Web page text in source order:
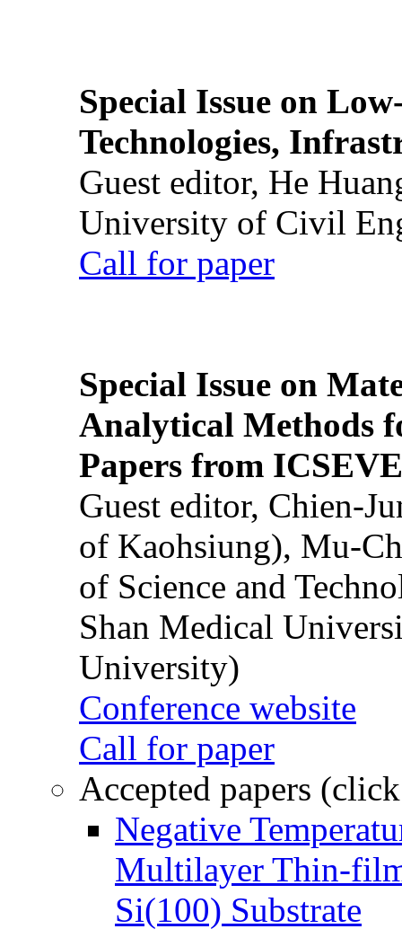
Special Issue on
Technologies,
Guest editor, He
University of Civil
Call for paper
Special Issue on
Analytical Methods
Papers from
Guest editor, Chien-
of Kaohsiung), Mu-
of Science and
Shan Medical
University)
Conference website
Call for paper
Accepted papers
Negative
Multilayer Thin-
Si(100) Substrate